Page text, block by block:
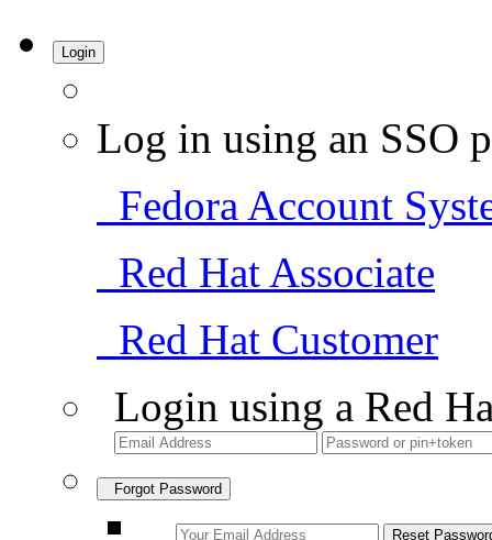
Login
Log in using an SSO
Fedora Account
Red Hat Associate
Red Hat Customer
Login using a Red
Forgot Password